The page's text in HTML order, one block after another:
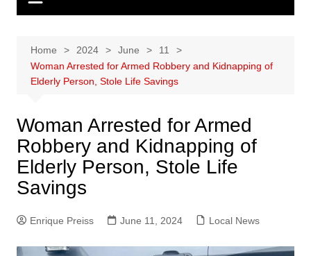
Home 2024 June
11
Woman Arrested for Armed Robbery and Kidnapping of
Elderly Person, Stole Life Savings
Woman Arrested for Armed
Robbery and Kidnapping of
Elderly Person, Stole Life
Savings
Enrique Preiss June 11, 2024 Local News